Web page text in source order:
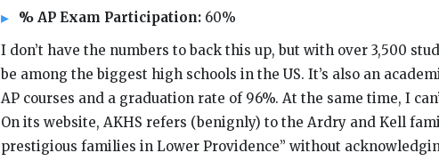
% AP Exam Participation: 60%
I don’t have the numbers to back this up, but with over 3,500
be among the biggest high schools in the US. It’s also an
AP courses and a graduation rate of 96%. At the same time, I
On its website, AKHS refers (benignly) to the Ardry and Kell
prestigious families in Lower Providence” without